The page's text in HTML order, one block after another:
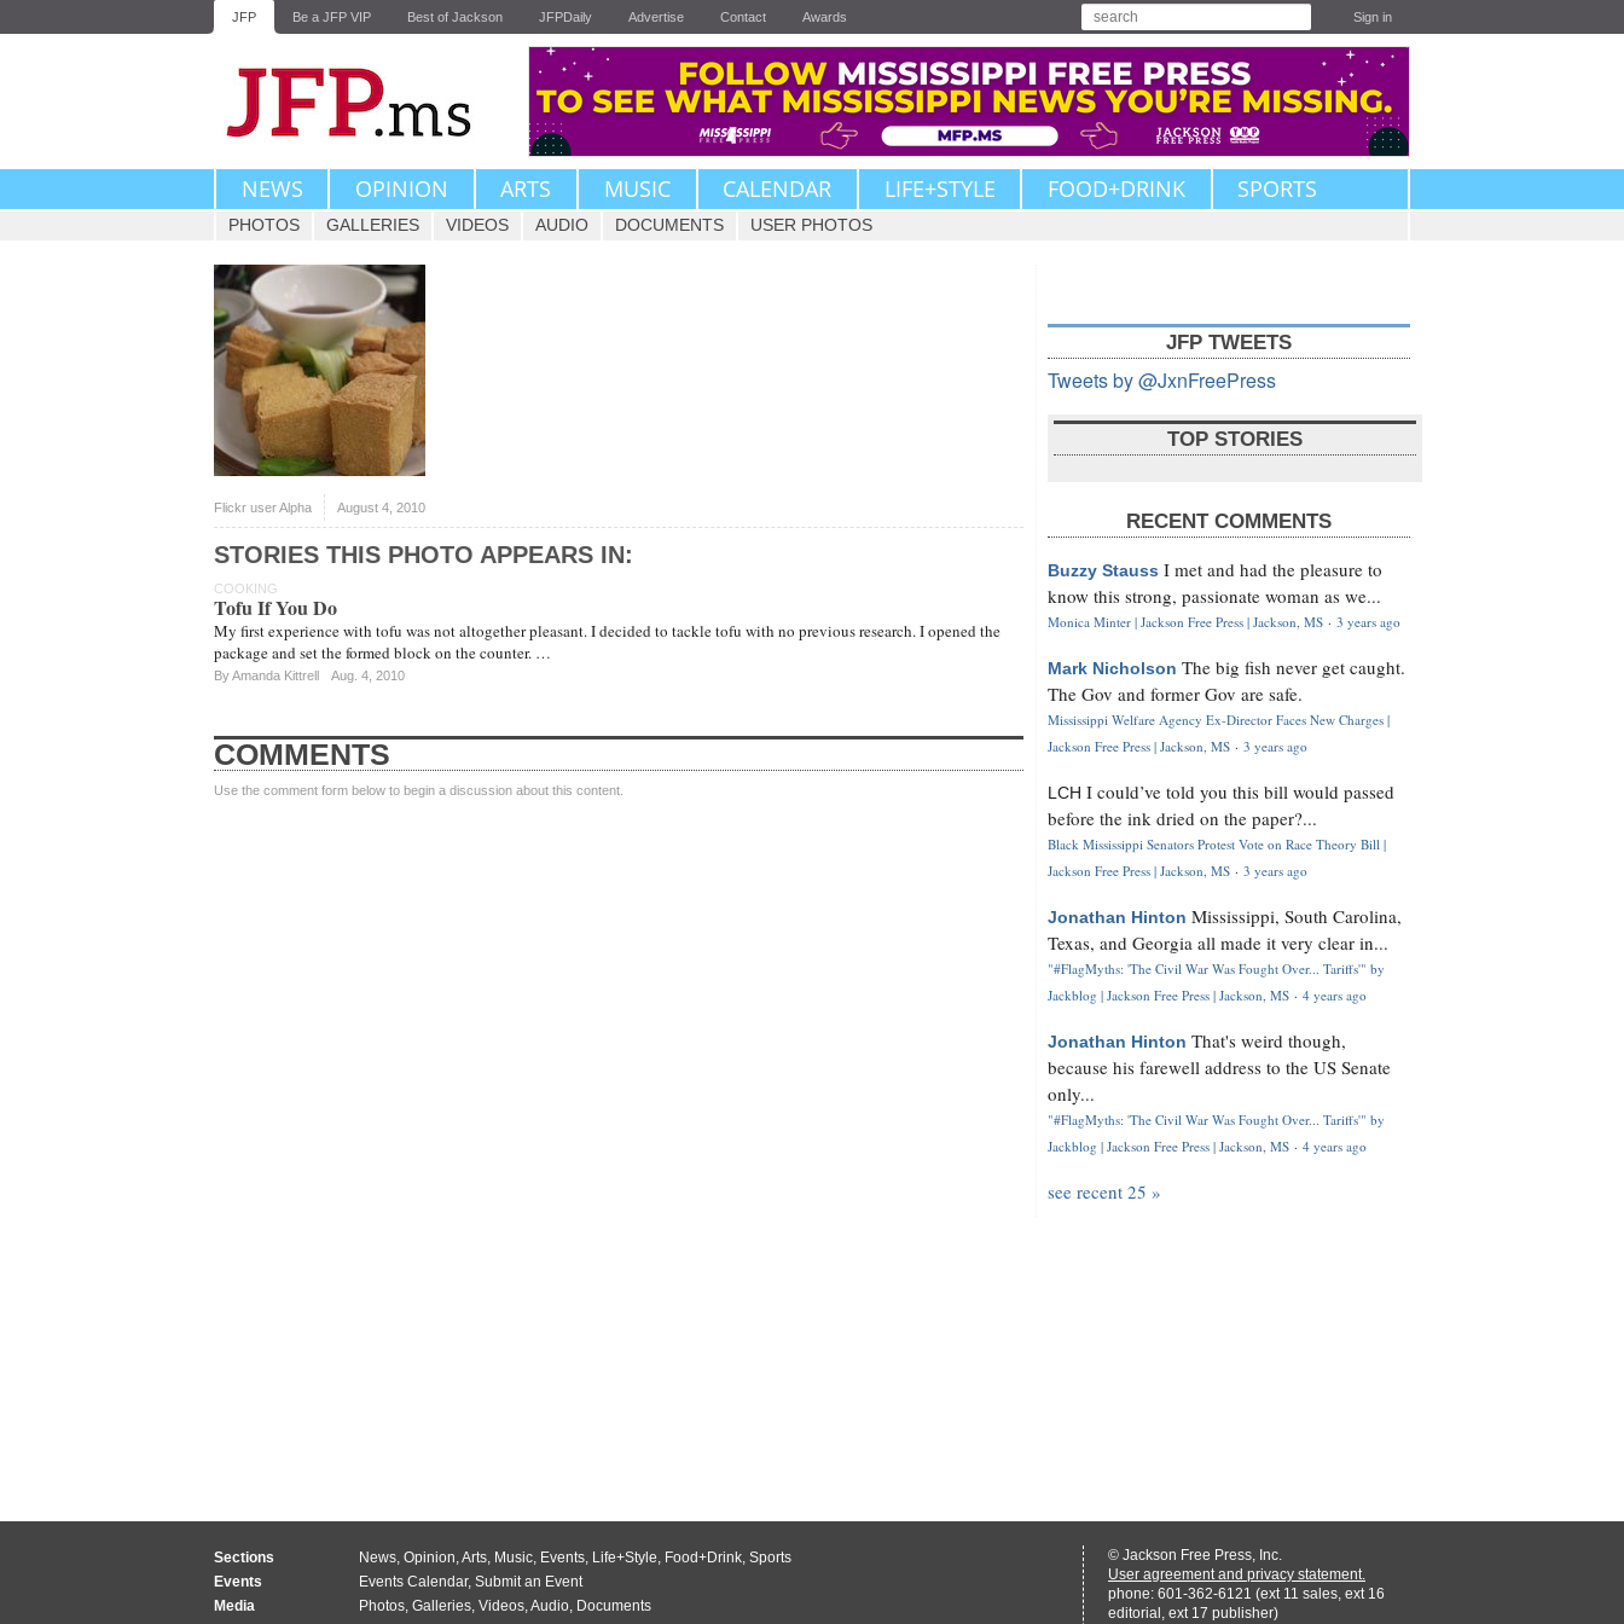
JFP Be a JFP VIP Best of Jackson JFPDaily Advertise Contact Awards Sign in
NEWS OPINION ARTS MUSIC CALENDAR LIFE+STYLE FOOD+DRINK SPORTS
PHOTOS GALLERIES VIDEOS AUDIO DOCUMENTS USER PHOTOS
Flickr user Alpha August 4, 2010
STORIES THIS PHOTO APPEARS IN:
COOKING
Tofu If You Do
My first experience with tofu was not altogether pleasant. I decided to tackle tofu with no previous research. I opened the
package and set the formed block on the counter. …
ByAmanda Kittrell Aug. 4, 2010
COMMENTS
Use the comment form below to begin a discussion about this content.
JFP TWEETS
Tweets by @JxnFreePress
TOP STORIES
RECENT COMMENTS
Buzzy Stauss I met and had the pleasure to
know this strong, passionate woman as we...
Monica Minter | Jackson Free Press | Jackson, MS · 3 years ago
Mark Nicholson The big fish never get caught.
The Gov and former Gov are safe.
Mississippi Welfare Agency Ex-Director Faces New Charges |
Jackson Free Press | Jackson, MS · 3 years ago
LCH I could’ve told you this bill would passed
before the ink dried on the paper?...
Black Mississippi Senators Protest Vote on Race Theory Bill |
Jackson Free Press | Jackson, MS · 3 years ago
Jonathan Hinton Mississippi, South Carolina,
Texas, and Georgia all made it very clear in...
"#FlagMyths: 'The Civil War Was Fought Over... Tariffs'" by
Jackblog | Jackson Free Press | Jackson, MS · 4 years ago
Jonathan Hinton That's weird though,
because his farewell address to the US Senate
only...
"#FlagMyths: 'The Civil War Was Fought Over... Tariffs'" by
Jackblog | Jackson Free Press | Jackson, MS · 4 years ago
see recent 25 »
Sections News, Opinion,Arts, Music, Events, Life+Style, Food+Drink, Sports
Events
Events Calendar, Submit an Event
Media
Photos, Galleries, Videos,Audio, Documents
© Jackson Free Press, Inc.
User agreement and privacy statement.
phone: 601-362-6121 (ext 11 sales, ext 16
editorial, ext 17 publisher)